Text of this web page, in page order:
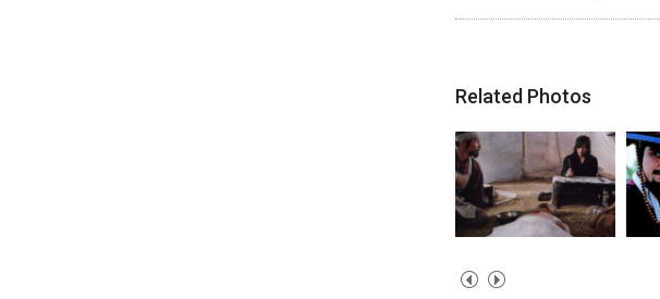
Related Photos